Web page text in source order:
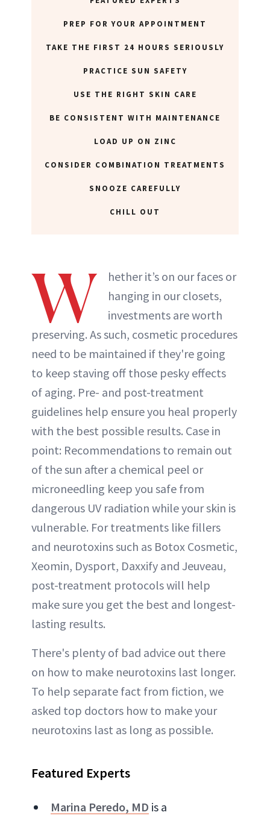
PREP FOR YOUR APPOINTMENT
TAKE THE FIRST 24 HOURS SERIOUSLY
PRACTICE SUN SAFETY
USE THE RIGHT SKIN CARE
BE CONSISTENT WITH MAINTENANCE
LOAD UP ON ZINC
CONSIDER COMBINATION TREATMENTS
SNOOZE CAREFULLY
CHILL OUT
W
hether it’s on our faces or
hanging in our closets,
investments are worth
preserving. As such, cosmetic procedures
need to be maintained if they're going
to keep staving off those pesky effects
of aging. Pre- and post-treatment
guidelines help ensure you heal properly
with the best possible results. Case in
point: Recommendations to remain out
of the sun after a chemical peel or
microneedling keep you safe from
dangerous UV radiation while your skin is
vulnerable. For treatments like fillers
and neurotoxins such as Botox Cosmetic,
Xeomin, Dysport, Daxxify and Jeuveau,
post-treatment protocols will help
make sure you get the best and longest-
lasting results.
There's plenty of bad advice out there
on how to make neurotoxins last longer.
To help separate fact from fiction, we
asked top doctors how to make your
neurotoxins last as long as possible.
Featured Experts
Marina Peredo, MD is a